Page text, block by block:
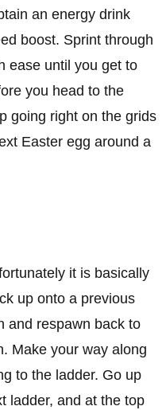
an energy drink
boost. Sprint through
ease until you get to
you head to the
going right on the grids
Easter egg around a
it is basically
up onto a previous
and respawn back to
Make your way along
to the ladder. Go up
ladder, and at the top